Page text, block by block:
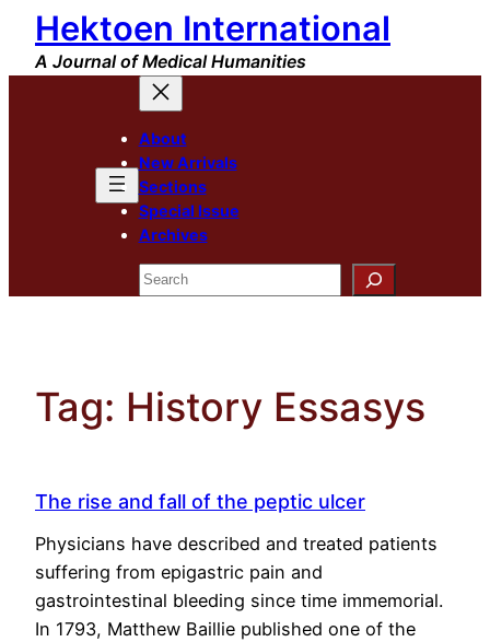
Skip
content
Hektoen International
A Journal of Medical Humanities
About
New Arrivals
Sections
Special Issue
Archives
Search
Tag: History Essasys
The rise and fall of the peptic ulcer
Physicians have described and treated patients
suffering from epigastric pain and
gastrointestinal bleeding since time immemorial.
In 1793, Matthew Baillie published one of the